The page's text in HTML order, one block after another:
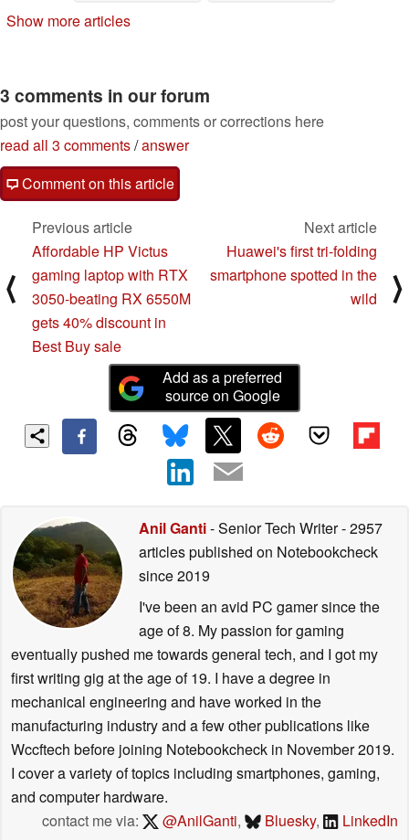
refresh
Show more articles
3 comments in our forum
post your questions, comments or corrections here
read all 3 comments/answer
Comment on this article
⟨
Previous article
Affordable HP Victus
gaming laptop with RTX
3050-beating RX 6550M
gets 40% discount in
Best Buy sale
Next article
Huawei's first tri-folding
smartphone spotted in the
wild
⟩
Add as a preferred
source on Google
Anil Ganti- Senior Tech Writer- 2957
articles published on Notebookcheck
since 2019
I've been an avid PC gamer since the
age of 8. My passion for gaming
eventually pushed me towards general tech, and I got my
first writing gig at the age of 19. I have a degree in
mechanical engineering and have worked in the
manufacturing industry and a few other publications like
Wccftech before joining Notebookcheck in November 2019.
I cover a variety of topics including smartphones, gaming,
and computer hardware.
contact me via:
@AnilGanti, Bluesky, LinkedIn